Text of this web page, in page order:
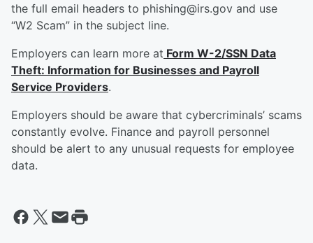
the full email headers to phishing@irs.gov and use
“W2 Scam” in the subject line.
Employers can learn more at Form W-2/SSN Data
Theft: Information for Businesses and Payroll
Service Providers.
Employers should be aware that cybercriminals’ scams
constantly evolve. Finance and payroll personnel
should be alert to any unusual requests for employee
data.